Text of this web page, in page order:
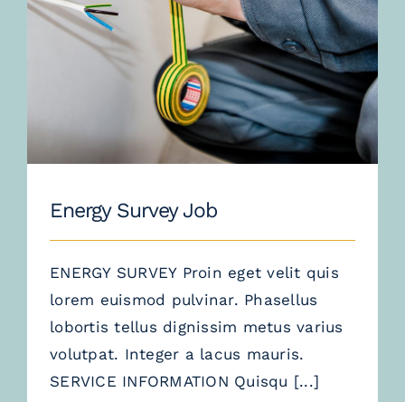
Energy Survey Job
ENERGY SURVEY Proin eget velit quis
lorem euismod pulvinar. Phasellus
lobortis tellus dignissim metus varius
volutpat. Integer a lacus mauris.
SERVICE INFORMATION Quisqu [...]